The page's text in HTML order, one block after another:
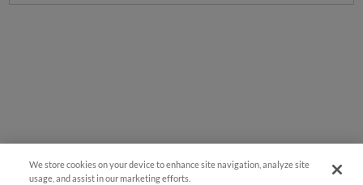
We store cookies on your device to enhance site navigation, analyze site
usage, and assist in our marketing efforts.